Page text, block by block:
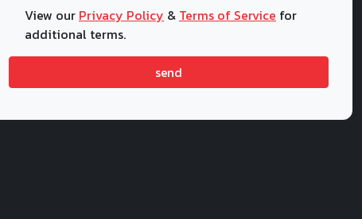
View our Privacy Policy & Terms of Service for
additional terms.
send